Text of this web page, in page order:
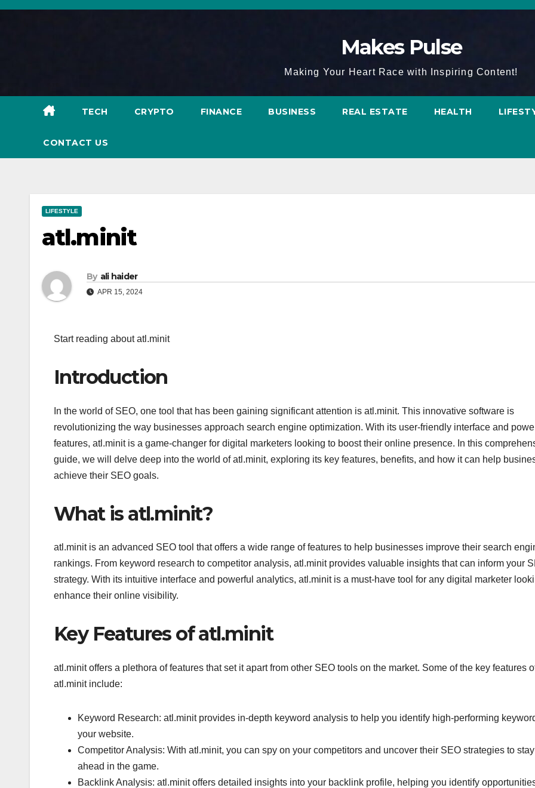
Skip
Makes Pulse
Making Your Heart Race with Inspiring Content!
TECH CRYPTO FINANCE BUSINESS REAL ESTATE HEALTH
CONTACT US
LIFESTYLE
atl.minit
By ali haider
APR 15, 2024
Start reading about atl.minit
Introduction
In the world of SEO, one tool that has been gaining significant attention is atl.minit. This innovative software is
revolutionizing the way businesses approach search engine optimization. With its user-friendly interface and
features, atl.minit is a game-changer for digital marketers looking to boost their online presence. In this
guide, we will delve deep into the world of atl.minit, exploring its key features, benefits, and how it can help
achieve their SEO goals.
What is atl.minit?
atl.minit is an advanced SEO tool that offers a wide range of features to help businesses improve their search
rankings. From keyword research to competitor analysis, atl.minit provides valuable insights that can inform your
strategy. With its intuitive interface and powerful analytics, atl.minit is a must-have tool for any digital marketer
enhance their online visibility.
Key Features of atl.minit
atl.minit offers a plethora of features that set it apart from other SEO tools on the market. Some of the key features
atl.minit include:
Keyword Research: atl.minit provides in-depth keyword analysis to help you identify high-performing
your website.
Competitor Analysis: With atl.minit, you can spy on your competitors and uncover their SEO strategies to stay
ahead in the game.
Backlink Analysis: atl.minit offers detailed insights into your backlink profile, helping you identify